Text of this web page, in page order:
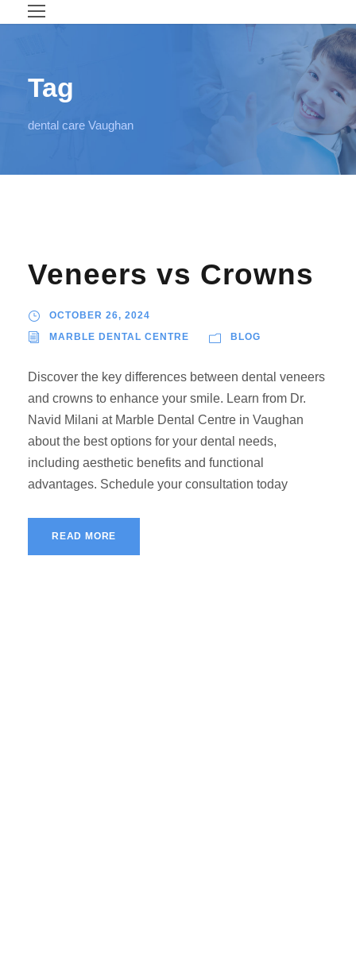
Tag
dental care Vaughan
Veneers vs Crowns
OCTOBER 26, 2024
MARBLE DENTAL CENTRE BLOG
Discover the key differences between dental veneers
and crowns to enhance your smile. Learn from Dr.
Navid Milani at Marble Dental Centre in Vaughan
about the best options for your dental needs,
including aesthetic benefits and functional
advantages. Schedule your consultation today
READ MORE